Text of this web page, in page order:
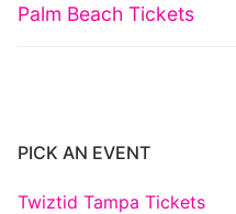
Palm Beach Tickets
PICK AN EVENT
Twiztid Tampa Tickets